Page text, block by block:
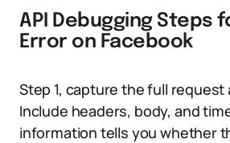
API Debugging Steps
Error on Facebook
Step 1, capture the full request
Include headers, body, and
information tells you whether